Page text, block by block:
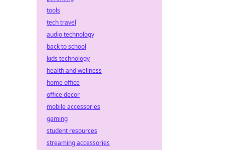
tools
tech travel
audio technology
back to school
kids technology
health and wellness
home office
office decor
mobile accessories
gaming
student resources
streaming accessories